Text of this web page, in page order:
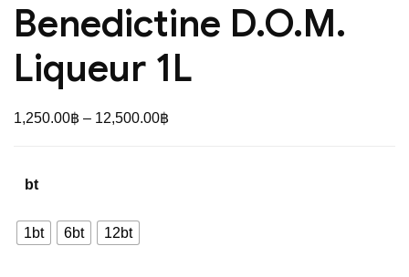
Benedictine D.O.M.
Liqueur 1L
1,250.00฿ – 12,500.00฿
bt
1bt 6bt 12bt